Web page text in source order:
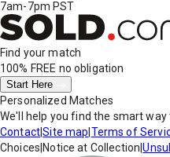
7am-7pm PST
Find your match
100% FREE no obligation
Start Here
Personalized Matches
We'll help you find the smart
Contact|Site map Terms of
Choices Notice at Collection |